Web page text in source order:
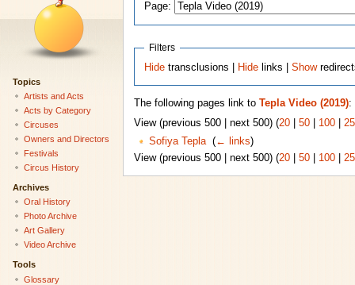
Page:
Filters
Hide transclusions | Hide links |Show
The following pages link to Tepla Video (2019):
View (previous 500 | next 500) (20| 50| 100|
Sofiya Tepla‎ (← links)
View (previous 500 | next 500) (20| 50| 100|
Topics
Artists and Acts
Acts by Category
Circuses
Owners and Directors
Festivals
Circus History
Archives
Oral History
Photo Archive
Art Gallery
Video Archive
Tools
Glossary